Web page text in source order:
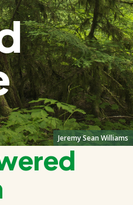
Jeremy Sean Williams